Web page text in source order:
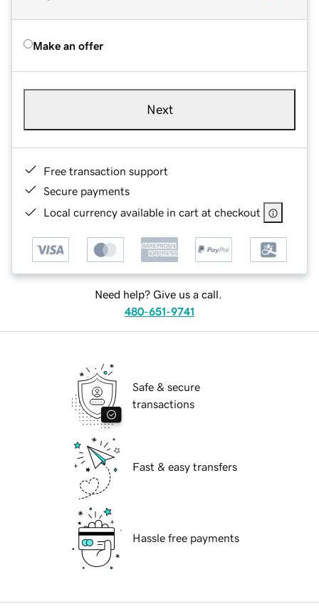
Make an offer
Next
Free transaction support
Secure payments
Local currency available in cart at checkout
Need help? Give us a call.
480-651-9741
Safe & secure
transactions
Fast & easy transfers
Hassle free payments